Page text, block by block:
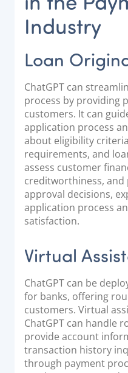
Industry
Loan
ChatGPT can
process by providing
customers. It can
application process
about eligibility
requirements, and
assess customer
creditworthiness,
approval decisions,
application process
satisfaction.
Virtual
ChatGPT can be
for banks, offering
customers. Virtual
ChatGPT can handle
provide account
transaction history
through payment